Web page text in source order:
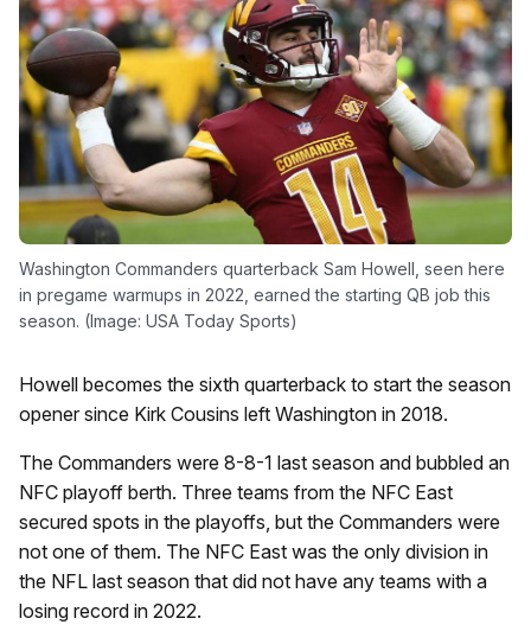
Washington Commanders quarterback Sam Howell, seen here
in pregame warmups in 2022, earned the starting QB job this
season. (Image: USA Today Sports)
Howell becomes the sixth quarterback to start the season
opener since Kirk Cousins left Washington in 2018.
The Commanders were 8-8-1 last season and bubbled an
NFC playoff berth. Three teams from the NFC East
secured spots in the playoffs, but the Commanders were
not one of them. The NFC East was the only division in
the NFL last season that did not have any teams with a
losing record in 2022.